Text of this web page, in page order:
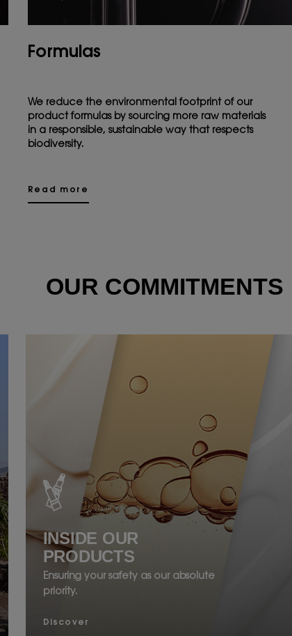
Formulas
We reduce the environmental footprint of our
product formulas by sourcing more raw materials
in a responsible, sustainable way that respects
biodiversity.
Read more
OUR COMMITMENTS
INSIDE OUR
PRODUCTS
Ensuring your safety as our absolute
priority.
Discover